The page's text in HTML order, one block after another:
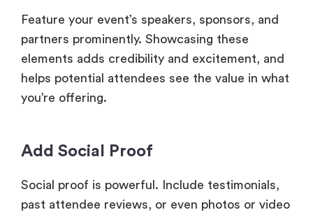
Feature your event’s speakers, sponsors, and
partners prominently. Showcasing these
elements adds credibility and excitement, and
helps potential attendees see the value in what
you’re offering.
Add Social Proof
Social proof is powerful. Include testimonials,
past attendee reviews, or even photos or video